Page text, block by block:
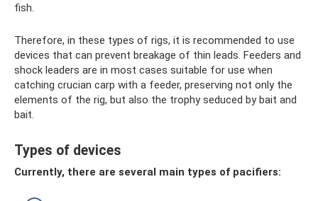
fish.
Therefore, in these types of rigs, it is recommended to use
devices that can prevent breakage of thin leads. Feeders and
shock leaders are in most cases suitable for use when
catching crucian carp with a feeder, preserving not only the
elements of the rig, but also the trophy seduced by bait and
bait.
Types of devices
Currently, there are several main types of pacifiers: